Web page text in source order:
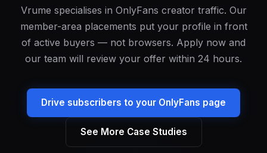
Vrume specialises in OnlyFans creator traffic. Our
member-area placements put your profile in front
of active buyers — not browsers. Apply now and
our team will review your offer within 24 hours.
Drive subscribers to your OnlyFans page
See More Case Studies